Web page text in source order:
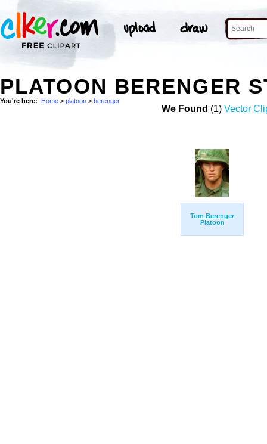
PLATOON BERENGER
You're here: Home > platoon > berenger
We Found (1) Vector
Tom Berenger
Platoon